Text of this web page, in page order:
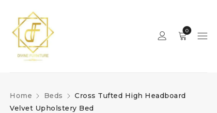
0
Home Beds
Cross Tufted High Headboard
Velvet Upholstery Bed